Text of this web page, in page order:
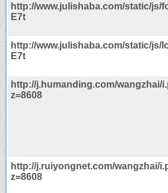
http://www.julishaba.com/static/js/
E7t
http://www.julishaba.com/static/js/
E7t
http://j.humanding.com/wangzhai/
z=8608
http://j.ruiyongnet.com/wangzhai/
z=8608